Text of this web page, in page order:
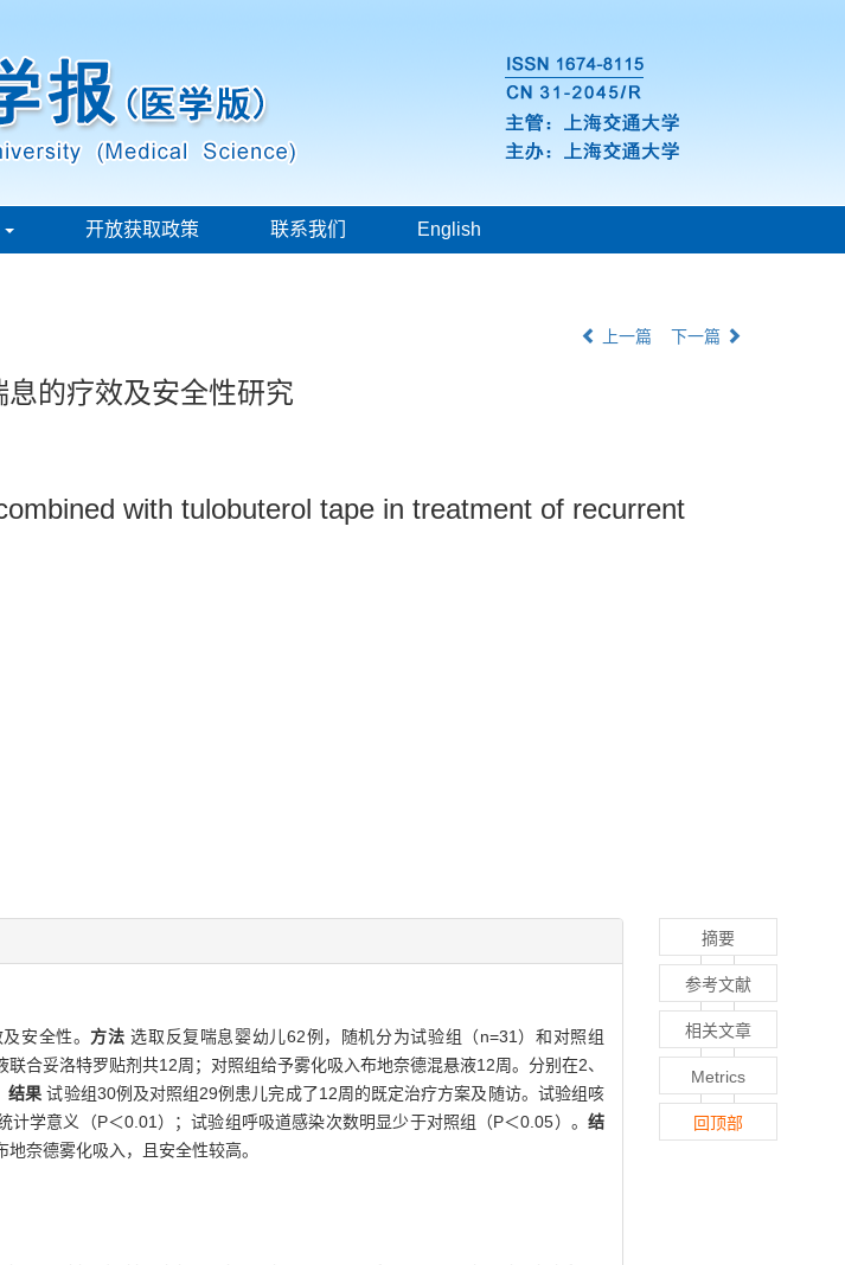
开放获取政策 联系我们 English
上一篇 下一篇
的疗效及安全性研究
with tulobuterol tape in treatment of recurrent
安全性。 方法选取反复喘息婴幼儿62例，随机分为试验组（n=31）和对照组
合妥洛特罗贴剂共12周；对照组给予雾化吸入布地奈德混悬液12周。分别在2、
结果试验组30例及对照组29例患儿完成了12周的既定治疗方案及随访。试验组咳
学意义（P＜0.01）；试验组呼吸道感染次数明显少于对照组（P＜0.05）。 结
奈德雾化吸入，且安全性较高。
摘要
参考文献
相关文章
Metrics
回顶部